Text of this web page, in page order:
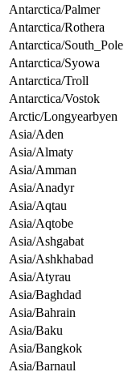
Antarctica/Palmer
Antarctica/Rothera
Antarctica/South_Pole
Antarctica/Syowa
Antarctica/Troll
Antarctica/Vostok
Arctic/Longyearbyen
Asia/Aden
Asia/Almaty
Asia/Amman
Asia/Anadyr
Asia/Aqtau
Asia/Aqtobe
Asia/Ashgabat
Asia/Ashkhabad
Asia/Atyrau
Asia/Baghdad
Asia/Bahrain
Asia/Baku
Asia/Bangkok
Asia/Barnaul